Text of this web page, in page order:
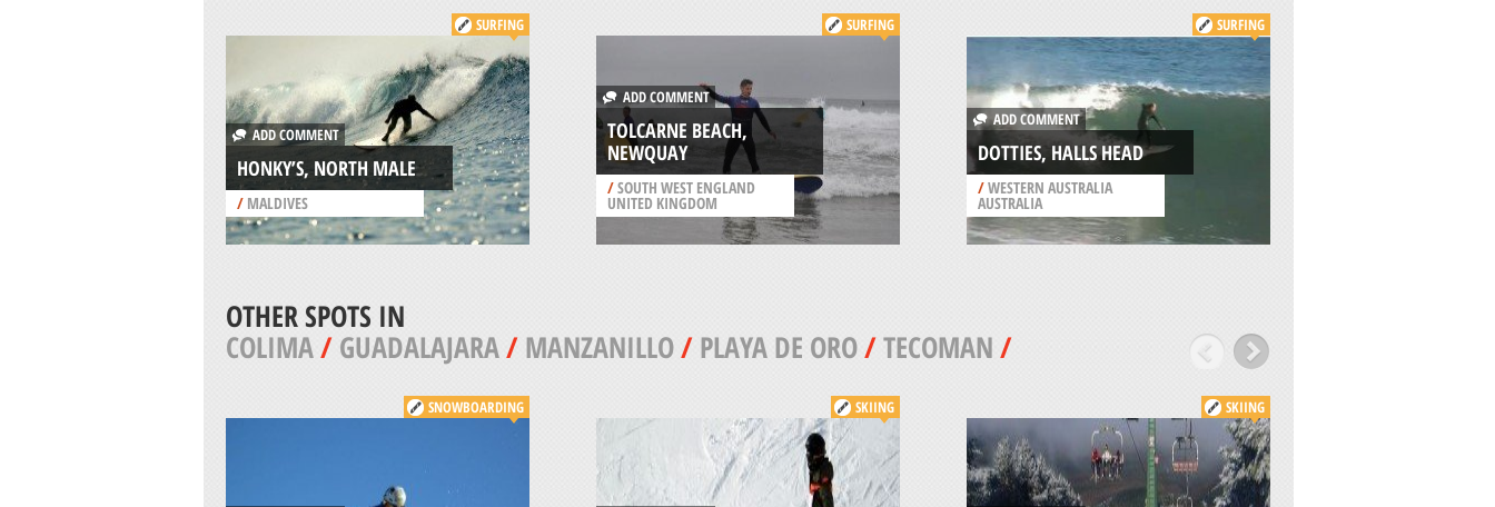
SURFING
ADD COMMENT
HONKY’S, NORTH MALE
/MALDIVES
SURFING
ADD COMMENT
TOLCARNE BEACH,
NEWQUAY
/SOUTH WEST ENGLAND
UNITED KINGDOM
SURFING
ADD COMMENT
DOTTIES, HALLS HEAD
/WESTERN AUSTRALIA
AUSTRALIA
OTHER SPOTS IN
COLIMA/GUADALAJARA/MANZANILLO/PLAYA DE ORO/TECOMAN/
SNOWBOARDING SKIING SKIING